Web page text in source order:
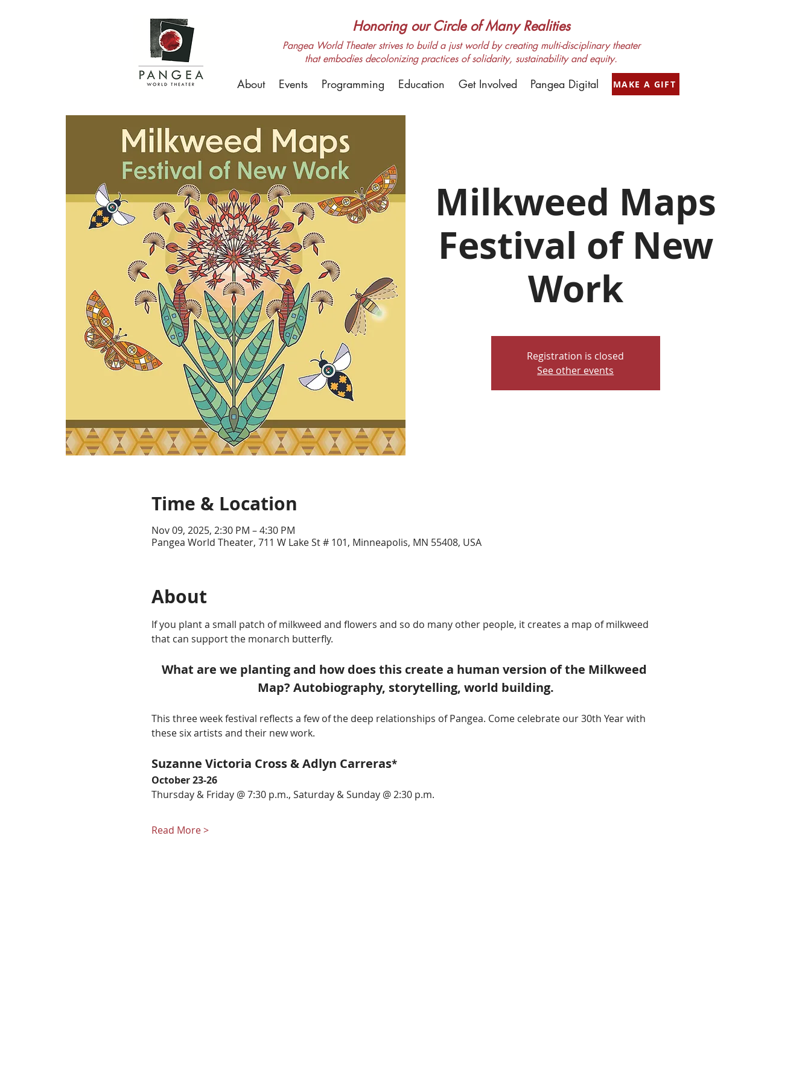
Honoring our Circle of Many Realities
Pangea World Theater strives to build a just world by creating multi-disciplinary theater
that embodies decolonizing practices of solidarity, sustainability and equity.
About Events Programming Education Get Involved Pangea Digital MAKE A GIFT
Milkweed Maps
Festival of New
Work
Registration is closed
See other events
Time & Location
Nov 09, 2025, 2:30 PM – 4:30 PM
Pangea World Theater, 711 W Lake St # 101, Minneapolis, MN 55408, USA
About
If you plant a small patch of milkweed and flowers and so do many other people, it creates a map of milkweed
that can support the monarch butterfly.
What are we planting and how does this create a human version of the Milkweed
Map? Autobiography, storytelling, world building.
This three week festival reflects a few of the deep relationships of Pangea. Come celebrate our 30th Year with
these six artists and their new work.
Suzanne Victoria Cross & Adlyn Carreras*
October 23-26
Thursday & Friday @ 7:30 p.m., Saturday & Sunday @ 2:30 p.m.
Read More >